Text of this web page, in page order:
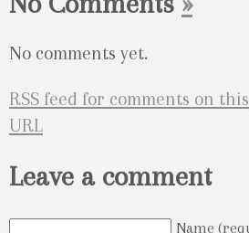
No comments yet.
RSS feed for comments on
URL
Leave a comment
Name